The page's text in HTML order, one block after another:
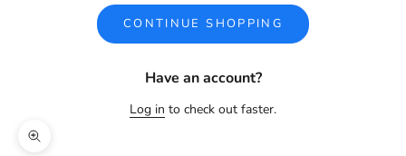
CONTINUE SHOPPING
Have an account?
Log in to check out faster.
Zoom picture